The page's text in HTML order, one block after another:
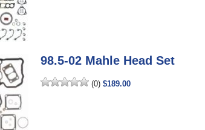
98.5-02 Mahle Head Set
(0) $189.00